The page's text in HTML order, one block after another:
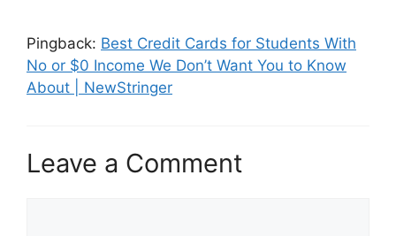
Pingback: Best Credit Cards for Students With
No or $0 Income We Don’t Want You to Know
About | NewStringer
Leave a Comment